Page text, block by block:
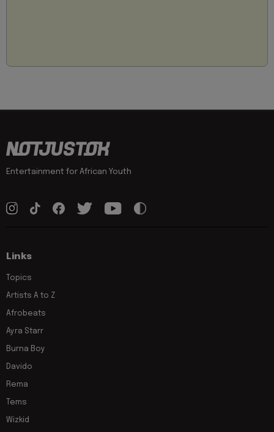
Entertainment for African Youth
Links
Topics
Artists A to Z
Afrobeats
Ayra Starr
Burna Boy
Davido
Rema
Tems
Wizkid